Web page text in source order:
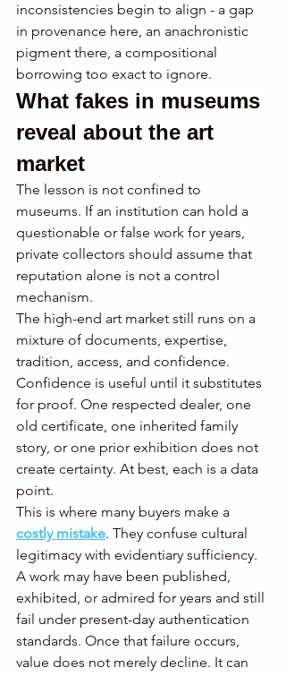
inconsistencies begin to align - a gap
in provenance here, an anachronistic
pigment there, a compositional
borrowing too exact to ignore.
What fakes in museums
reveal about the art
market
The lesson is not confined to
museums. If an institution can hold a
questionable or false work for years,
private collectors should assume that
reputation alone is not a control
mechanism.
The high-end art market still runs on a
mixture of documents, expertise,
tradition, access, and confidence.
Confidence is useful until it substitutes
for proof. One respected dealer, one
old certificate, one inherited family
story, or one prior exhibition does not
create certainty. At best, each is a data
point.
This is where many buyers make a
costly mistake. They confuse cultural
legitimacy with evidentiary sufficiency.
A work may have been published,
exhibited, or admired for years and still
fail under present-day authentication
standards. Once that failure occurs,
value does not merely decline. It can